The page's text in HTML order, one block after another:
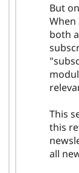
But
both
This
this
all